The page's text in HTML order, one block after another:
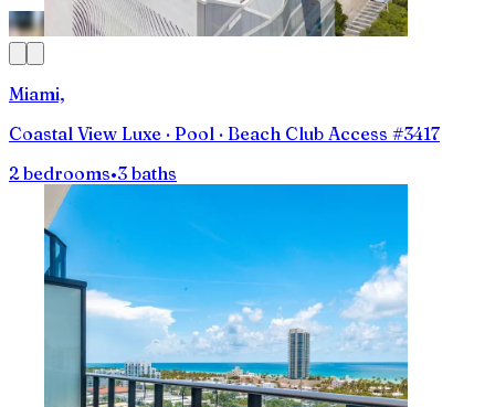
Miami,
Coastal View Luxe · Pool · Beach Club Access #3417
2 bedrooms•3 baths